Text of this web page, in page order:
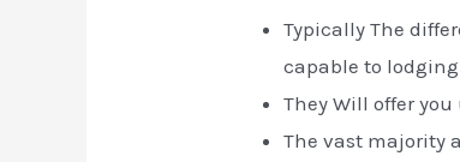
Typically The
capable to
They Will offer
The vast majority